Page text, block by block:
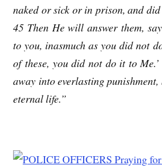
naked or sick or in prison, and
45 Then He will answer them,
to you, inasmuch as you did not
of these, you did not do it to
away into everlasting
eternal life.”